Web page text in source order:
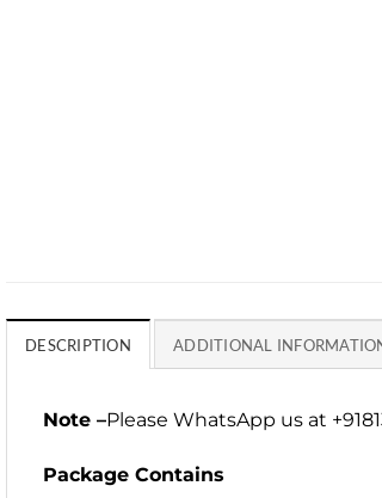
DESCRIPTION ADDITIONAL
Note –Please WhatsApp us at
Package Contains